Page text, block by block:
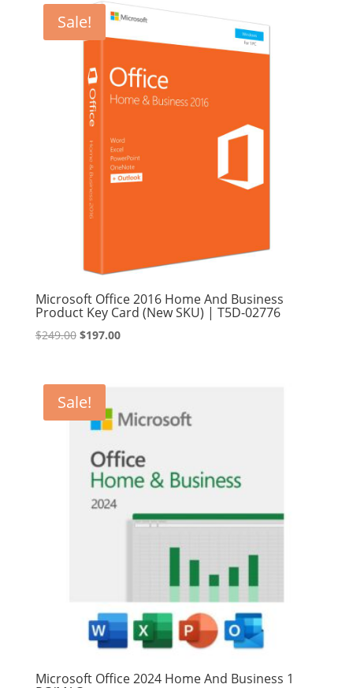
$249.99.$209.99.
Sale!
Microsoft Office 2016 Home And Business
Product Key Card (New SKU) | T5D-02776
$249.00 Original
$249.00.
$197.00Current
Sale!
Microsoft Office 2024 Home And Business 1